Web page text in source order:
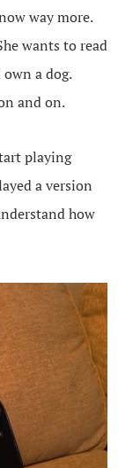
way more.
wants to read
a dog.
and on.
playing
a version
how